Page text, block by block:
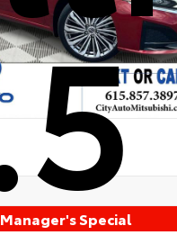
Manager's Special